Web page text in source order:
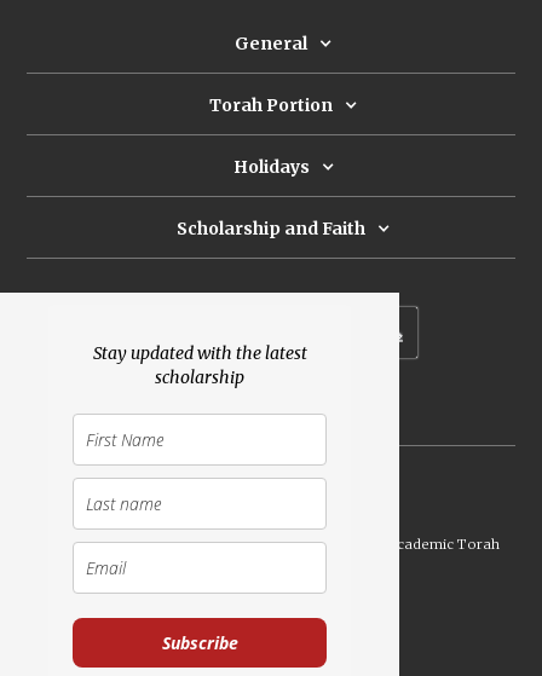
Stay updated with the latest
scholarship
Subscribe
General
Torah Portion
Holidays
Scholarship and Faith
Launched Shavuot 5773 / 2013 | Copyright ©
Academic Torah